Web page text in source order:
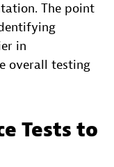
The point
in
overall testing
Tests to